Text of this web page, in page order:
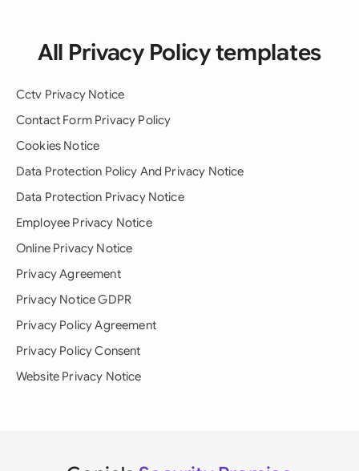
All Privacy Policy templates
Cctv Privacy Notice
Contact Form Privacy Policy
Cookies Notice
Data Protection Policy And Privacy Notice
Data Protection Privacy Notice
Employee Privacy Notice
Online Privacy Notice
Privacy Agreement
Privacy Notice GDPR
Privacy Policy Agreement
Privacy Policy Consent
Website Privacy Notice